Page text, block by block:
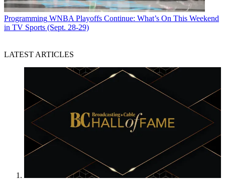
Programming WNBA Playoffs Continue: What’s On This Weekend
in TV Sports (Sept. 28-29)
LATEST ARTICLES